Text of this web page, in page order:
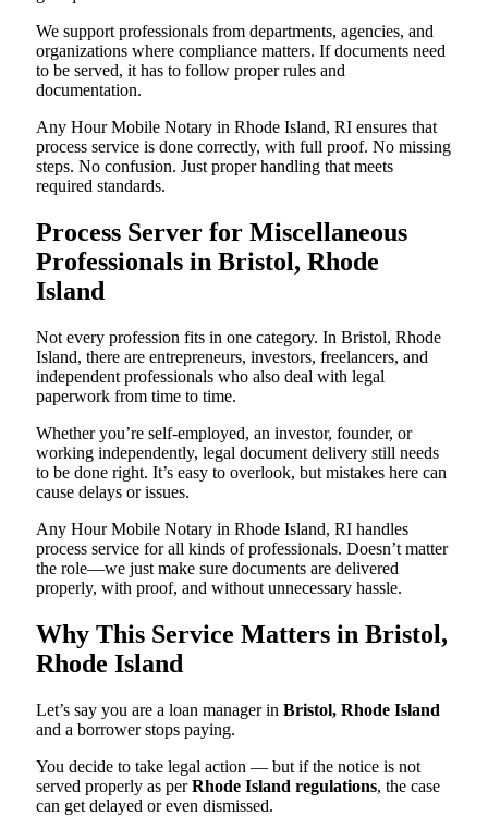
We support professionals from departments, agencies, and
organizations where compliance matters. If documents need
to be served, it has to follow proper rules and
documentation.
Any Hour Mobile Notary in Rhode Island, RI ensures that
process service is done correctly, with full proof. No missing
steps. No confusion. Just proper handling that meets
required standards.
Process Server for Miscellaneous
Professionals in Bristol, Rhode
Island
Not every profession fits in one category. In Bristol, Rhode
Island, there are entrepreneurs, investors, freelancers, and
independent professionals who also deal with legal
paperwork from time to time.
Whether you’re self-employed, an investor, founder, or
working independently, legal document delivery still needs
to be done right. It’s easy to overlook, but mistakes here can
cause delays or issues.
Any Hour Mobile Notary in Rhode Island, RI handles
process service for all kinds of professionals. Doesn’t matter
the role—we just make sure documents are delivered
properly, with proof, and without unnecessary hassle.
Why This Service Matters in Bristol,
Rhode Island
Let’s say you are a loan manager in Bristol, Rhode Island
and a borrower stops paying.
You decide to take legal action — but if the notice is not
served properly as perRhode Island regulations, the case
can get delayed or even dismissed.